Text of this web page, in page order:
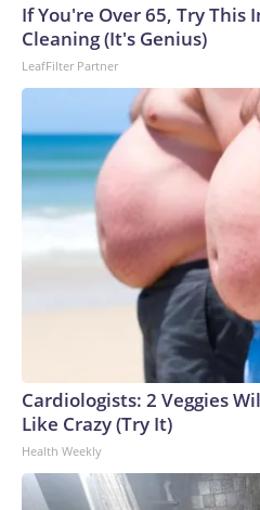
If You're Over 65, Try This
Cleaning (It's Genius)
LeafFilter Partner
Cardiologists: 2 Veggies
Like Crazy (Try It)
Health Weekly